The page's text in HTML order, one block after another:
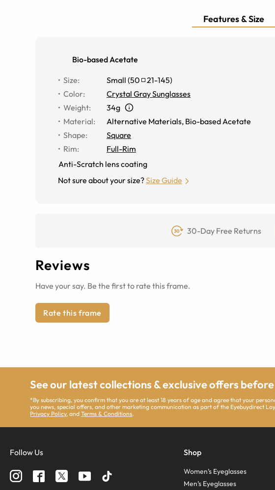
Features & Size
Bio-based Acetate
Size: Small (50 21-145)
Color:
Crystal Gray Sunglasses
Weight:
34g
Material: Alternative Materials, Bio-based Acetate
Shape:
Square
Rim:
Full-Rim
Anti-Scratch lens coating
Not sure about your size?Size Guide
30-Day Free Returns
Reviews
Have your say. Be the first to rate this frame.
Rate this frame
See our latest collections & exclusive offers
*By subscribing, you confirm that you are at least 18 years of age and agree that your
you news, special offers, and other marketing communication as part of the Eyebuydirect
Privacy Policy, andTerms & Conditions.
Follow Us Shop
Women’s Eyeglasses
Men’s Eyeglasses